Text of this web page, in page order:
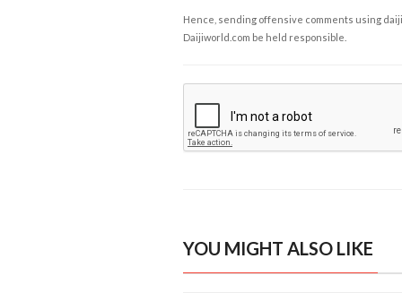
Hence, sending offensive comments using
Daijiworld.com be held responsible.
YOU MIGHT ALSO LIKE